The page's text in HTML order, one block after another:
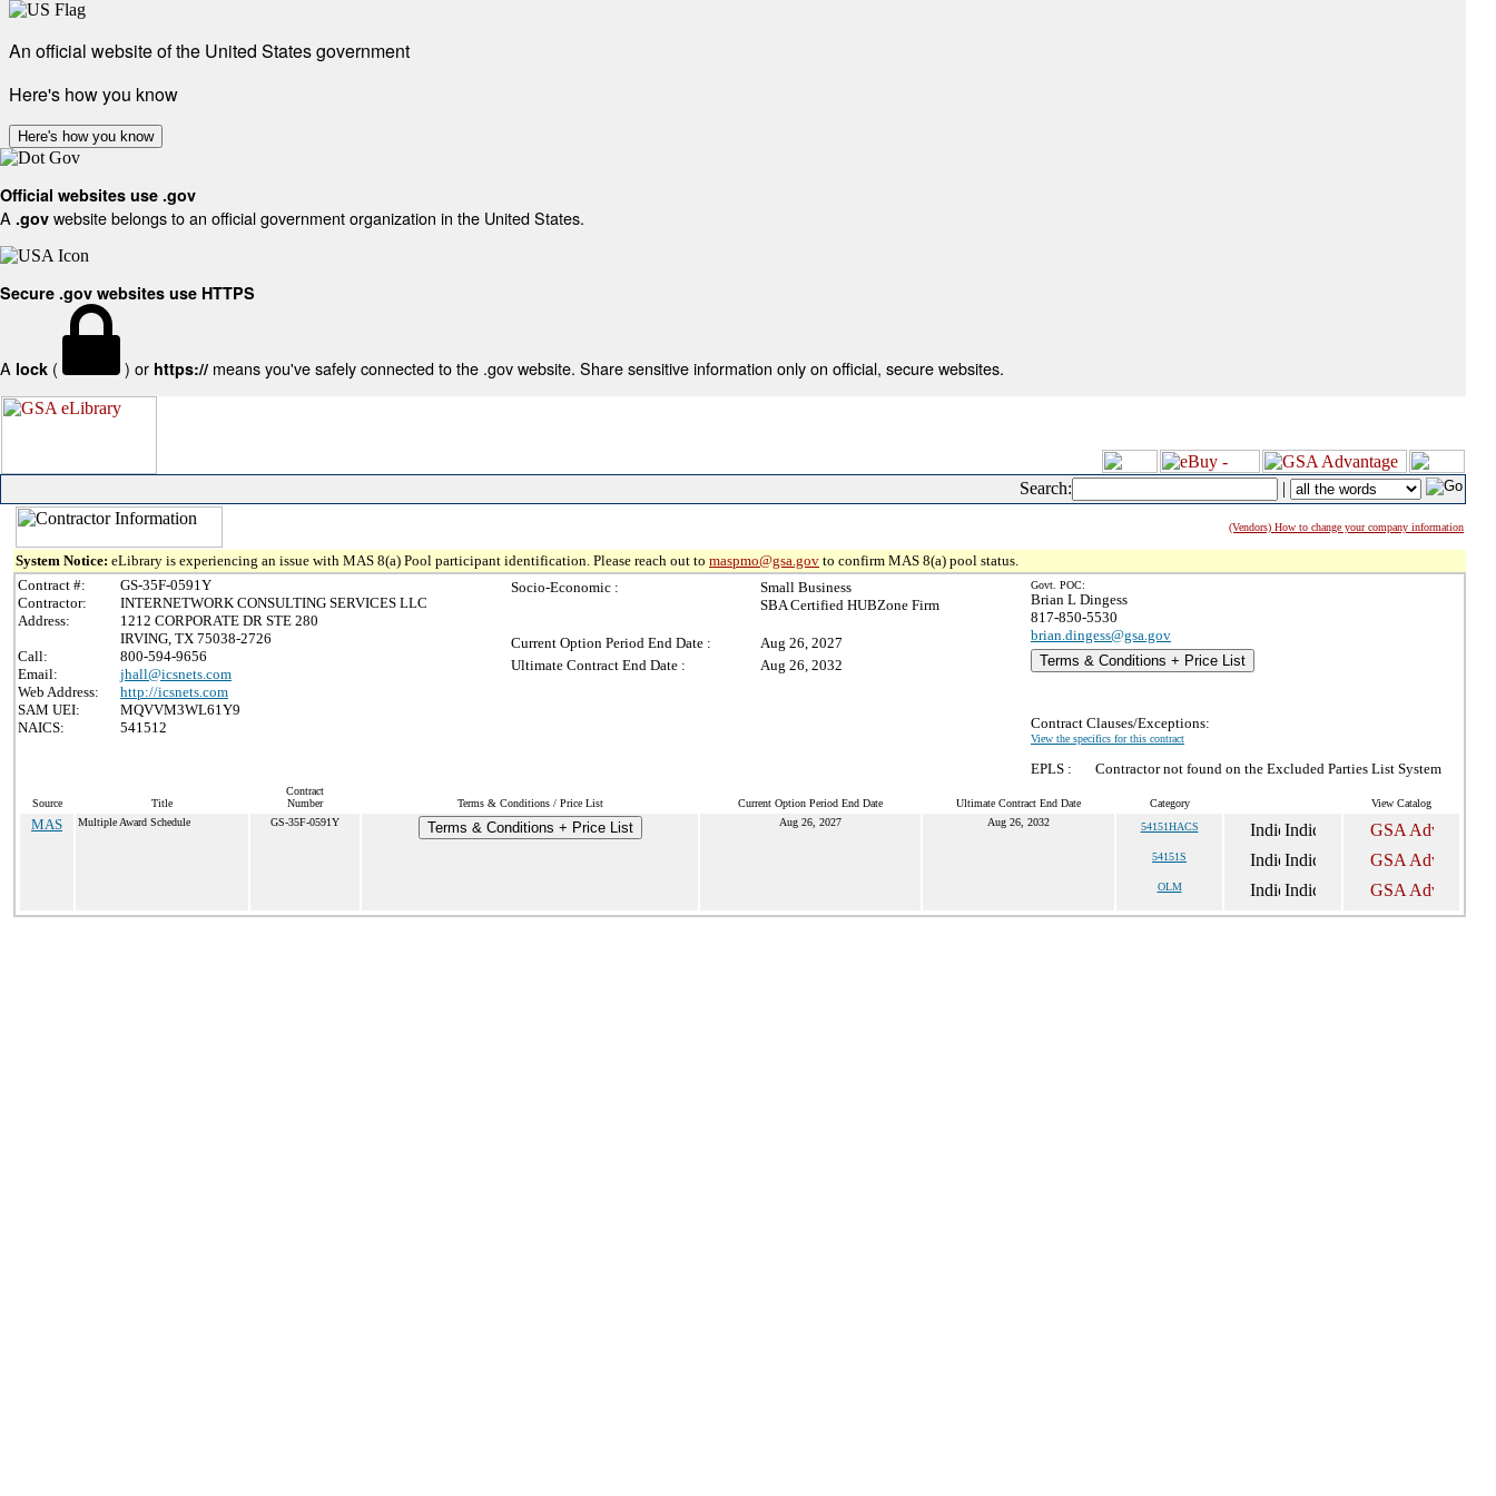
An official website of the United States government
Here's how you know
Here's how you know
Official websites use .gov
A .gov website belongs to an official government organization in the United States.
Secure .gov websites use HTTPS
A lock ( ) or https:// means you've safely connected to the .gov website. Share sensitive information only on official, secure websites.
Search: |
(Vendors) How to change your company information
System Notice: eLibrary is experiencing an issue with MAS 8(a) Pool participant identification. Please reach out to maspmo@gsa.gov to confirm MAS 8(a) pool status.
Contract #:
GS-35F-0591Y
Contractor:
INTERNETWORK CONSULTING SERVICES LLC
Address:
1212 CORPORATE DR STE 280
IRVING, TX 75038-2726
Call:
800-594-9656
Email:
jhall@icsnets.com
Web Address:
http://icsnets.com
SAM UEI:
MQVVM3WL61Y9
NAICS:
541512
Socio-Economic :
Small Business
SBA Certified HUBZone Firm
Current Option Period End Date :
Aug 26, 2027
Ultimate Contract End Date :
Aug 26, 2032
Govt. POC:
Brian L Dingess
817-850-5530
brian.dingess@gsa.gov
Terms & Conditions + Price List
Contract Clauses/Exceptions:
View the specifics for this contract
EPLS : Contractor not found on the Excluded Parties List System
Source Title
Contract
Number
Terms & Conditions / Price List Current Option Period End Date Ultimate Contract End Date Category View Catalog
MAS Multiple Award Schedule GS-35F-0591Y Terms & Conditions + Price List Aug 26, 2027 Aug 26, 2032 54151HACS
54151S
OLM